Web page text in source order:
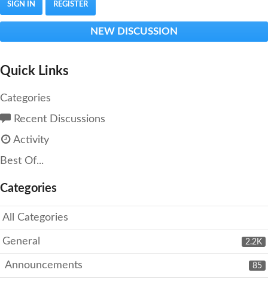
SIGN IN REGISTER
NEW DISCUSSION
Quick Links
Categories
Recent Discussions
Activity
Best Of...
Categories
All Categories
2.2K
General
85
Announcements